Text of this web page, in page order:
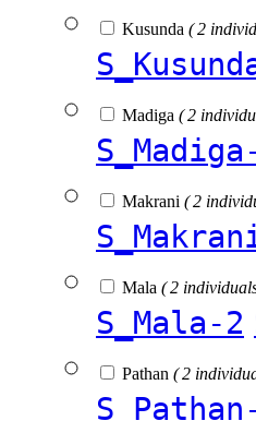
Kusunda ( 2
Madiga ( 2
Makrani ( 2
Mala ( 2
S_Mala-2
Pathan ( 2